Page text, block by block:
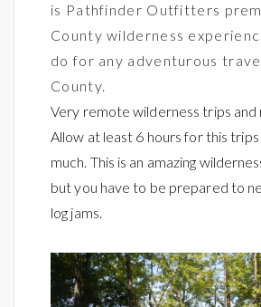
is Pathfinder Outfitters
County wilderness
do for any adventurous
County.
Very remote wilderness trips and
Allow at least 6 hours for this trips
much. This is an amazing
but you have to be prepared to
log jams.